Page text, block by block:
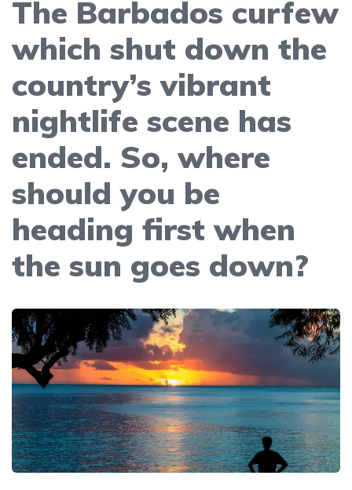
The Barbados curfew
which shut down the
country’s vibrant
nightlife scene has
ended. So, where
should you be
heading first when
the sun goes down?